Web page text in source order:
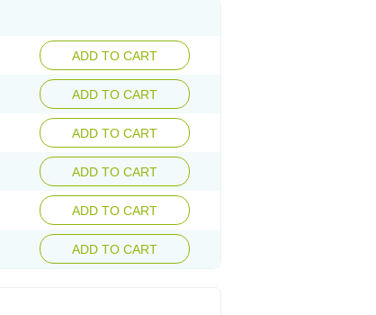
ADD TO CART
ADD TO CART
ADD TO CART
ADD TO CART
ADD TO CART
ADD TO CART